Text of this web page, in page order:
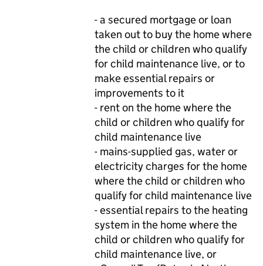
- a secured mortgage or loan
taken out to buy the home where
the child or children who qualify
for child maintenance live, or to
make essential repairs or
improvements to it
- rent on the home where the
child or children who qualify for
child maintenance live
- mains-supplied gas, water or
electricity charges for the home
where the child or children who
qualify for child maintenance live
- essential repairs to the heating
system in the home where the
child or children who qualify for
child maintenance live, or